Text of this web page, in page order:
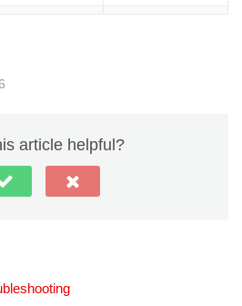
article helpful?